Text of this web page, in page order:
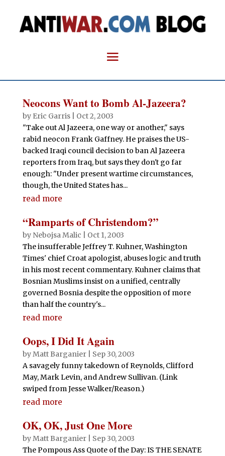
Neocons Want to Bomb Al-Jazeera?
by Eric Garris| Oct 2, 2003
"Take out Al Jazeera, one way or another," says
rabid neocon Frank Gaffney. He praises the US-
backed Iraqi council decision to ban Al Jazeera
reporters from Iraq, but says they don't go far
enough: "Under present wartime circumstances,
though, the United States has...
read more
“Ramparts of Christendom?”
by Nebojsa Malic
Oct 1, 2003
The insufferable Jeffrey T. Kuhner, Washington
Times' chief Croat apologist, abuses logic and truth
in his most recent commentary. Kuhner claims that
Bosnian Muslims insist on a unified, centrally
governed Bosnia despite the opposition of more
than half the country's...
read more
Oops, I Did It Again
byMatt Barganier| Sep 30, 2003
A savagely funny takedown of Reynolds, Clifford
May, Mark Levin, and Andrew Sullivan. (Link
swiped from Jesse Walker/Reason.)
read more
OK, OK, Just One More
byMatt Barganier| Sep 30, 2003
The Pompous Ass Quote of the Day: IS THE SENATE